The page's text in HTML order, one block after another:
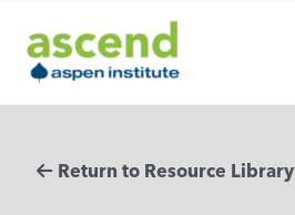
content
Return to Resource Library